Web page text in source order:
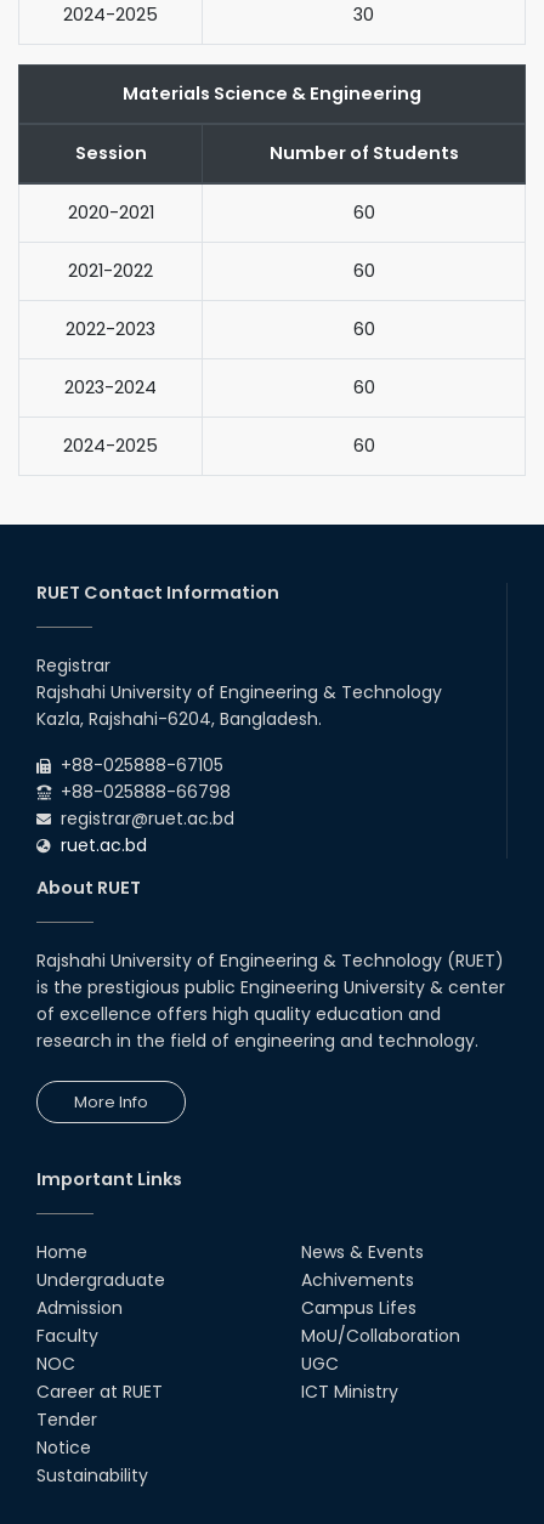
2024-2025 30
Materials Science & Engineering
Session Number of Students
2020-2021 60
2021-2022 60
2022-2023 60
2023-2024 60
2024-2025 60
RUET Contact Information
Registrar
Rajshahi University of Engineering & Technology
Kazla, Rajshahi-6204, Bangladesh.
+88-025888-67105
+88-025888-66798
registrar@ruet.ac.bd
ruet.ac.bd
About RUET
Rajshahi University of Engineering & Technology (RUET)
is the prestigious public Engineering University & center
of excellence offers high quality education and
research in the field of engineering and technology.
More Info
Important Links
Home
Undergraduate
Admission
Faculty
NOC
Career at RUET
Tender
Notice
Sustainability
News & Events
Achivements
Campus Lifes
MoU/Collaboration
UGC
ICT Ministry